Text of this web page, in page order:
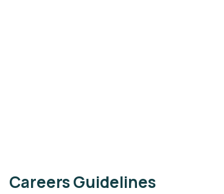
Careers Guidelines